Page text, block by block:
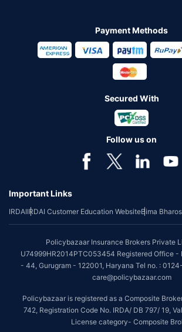
Payment Methods
Secured With
Follow us on
Important Links
IRDAIIRDAI Customer Education WebsiteBima
Policybazaar Insurance Brokers Private
U74999HR2014PTC053454 Registered Office -
- 44, Gurugram - 122001, Haryana Tel no. :
care@policybazaar.com
Policybazaar is registered as a Composite
742, Registration Code No. IRDA/ DB 797/ 19,
License category- Composite